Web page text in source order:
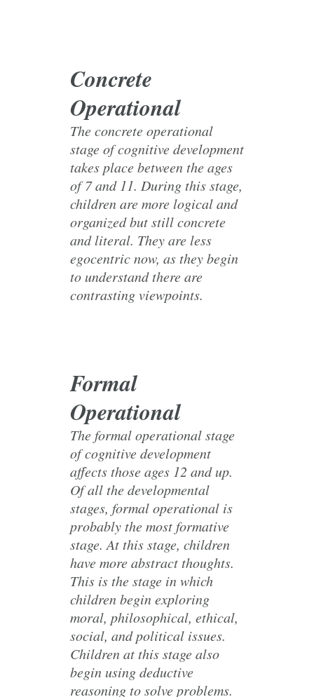
Concrete
Operational
The concrete operational
stage of cognitive development
takes place between the ages
of 7 and 11. During this stage,
children are more logical and
organized but still concrete
and literal. They are less
egocentric now, as they begin
to understand there are
contrasting viewpoints.
Formal
Operational
The formal operational stage
of cognitive development
affects those ages 12 and up.
Of all the developmental
stages, formal operational is
probably the most formative
stage. At this stage, children
have more abstract thoughts.
This is the stage in which
children begin exploring
moral, philosophical, ethical,
social, and political issues.
Children at this stage also
begin using deductive
reasoning to solve problems.